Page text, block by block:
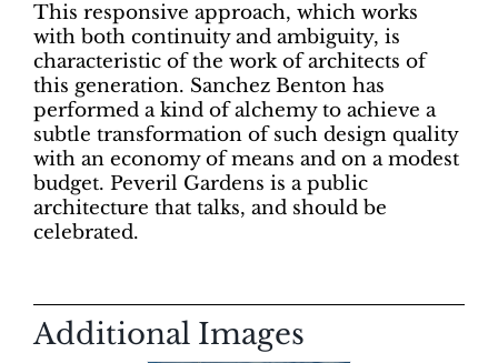
This responsive approach, which works
with both continuity and ambiguity, is
characteristic of the work of architects of
this generation. Sanchez Benton has
performed a kind of alchemy to achieve a
subtle transformation of such design quality
with an economy of means and on a modest
budget. Peveril Gardens is a public
architecture that talks, and should be
celebrated.
Additional Images